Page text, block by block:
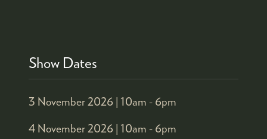
Show Dates
3 November 2026 | 10am - 6pm
4 November 2026 | 10am - 6pm